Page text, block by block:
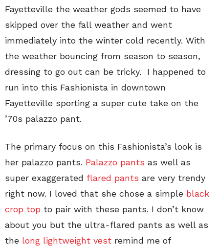
Fayetteville the weather gods seemed to have
skipped over the fall weather and went
immediately into the winter cold recently. With
the weather bouncing from season to season,
dressing to go out can be tricky. I happened to
run into this Fashionista in downtown
Fayetteville sporting a super cute take on the
’70s palazzo pant.
The primary focus on this Fashionista’s look is
her palazzo pants. Palazzo pants as well as
super exaggerated flared pants are very trendy
right now. I loved that she chose a simple black
crop top to pair with these pants. I don’t know
about you but the ultra-flared pants as well as
the long lightweight vest remind me of